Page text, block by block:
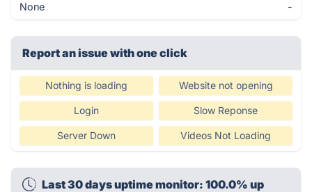
None -
Report an issue with one click
Nothing is loading Website not opening
Login Slow Reponse
Server Down Videos Not Loading
Last 30 days uptime monitor: 100.0% up